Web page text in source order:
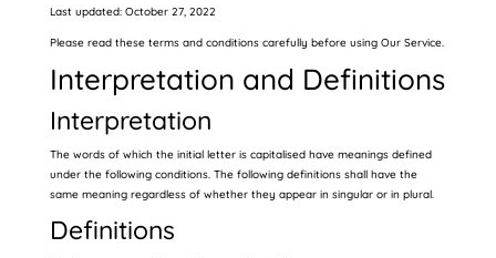
Last updated: October 27, 2022
Please read these terms and conditions carefully before using Our Service.
Interpretation and Definitions
Interpretation
The words of which the initial letter is capitalised have meanings defined
under the following conditions. The following definitions shall have the
same meaning regardless of whether they appear in singular or in plural.
Definitions